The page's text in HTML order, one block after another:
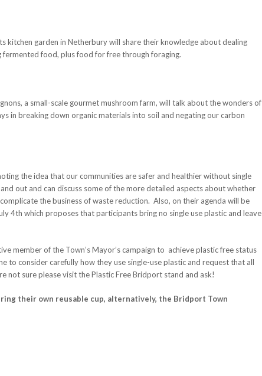
kitchen garden in Netherbury will share their knowledge about dealing
food, plus food for free through foraging.
a small-scale gourmet mushroom farm, will talk about the wonders of
in breaking down organic materials into soil and negating our carbon
the idea that our communities are safer and healthier without single
out and can discuss some of the more detailed aspects about whether
the business of waste reduction. Also, on their agenda will be
4th which proposes that participants bring no single use plastic and leave
member of the Town’s Mayor’s campaign to achieve plastic free status
to consider carefully how they use single-use plastic and request that all
not sure please visit the Plastic Free Bridport stand and ask!
their own reusable cup, alternatively, the Bridport Town